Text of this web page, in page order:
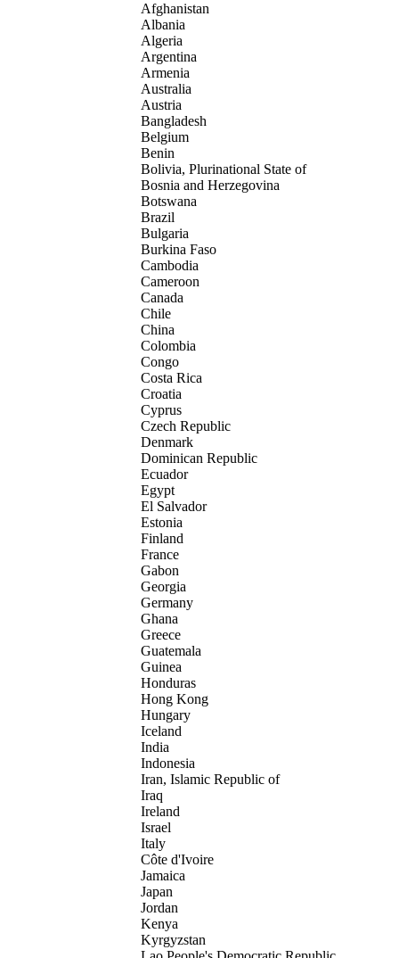
Afghanistan
Albania
Algeria
Argentina
Armenia
Australia
Austria
Bangladesh
Belgium
Benin
Bolivia, Plurinational State of
Bosnia and Herzegovina
Botswana
Brazil
Bulgaria
Burkina Faso
Cambodia
Cameroon
Canada
Chile
China
Colombia
Congo
Costa Rica
Croatia
Cyprus
Czech Republic
Denmark
Dominican Republic
Ecuador
Egypt
El Salvador
Estonia
Finland
France
Gabon
Georgia
Germany
Ghana
Greece
Guatemala
Guinea
Honduras
Hong Kong
Hungary
Iceland
India
Indonesia
Iran, Islamic Republic of
Iraq
Ireland
Israel
Italy
Côte d'Ivoire
Jamaica
Japan
Jordan
Kenya
Kyrgyzstan